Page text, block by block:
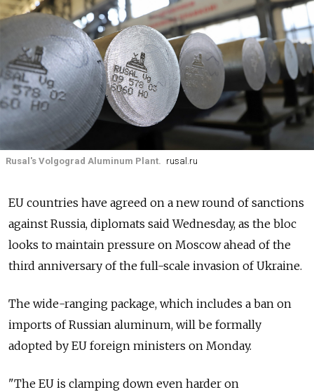
Rusal's Volgograd Aluminum Plant. rusal.ru
EU countries have agreed on a new round of sanctions
against Russia, diplomats said Wednesday, as the bloc
looks to maintain pressure on Moscow ahead of the
third anniversary of the full-scale invasion of Ukraine.
The wide-ranging package, which includes a ban on
imports of Russian aluminum, will be formally
adopted by EU foreign ministers on Monday.
"The EU is clamping down even harder on